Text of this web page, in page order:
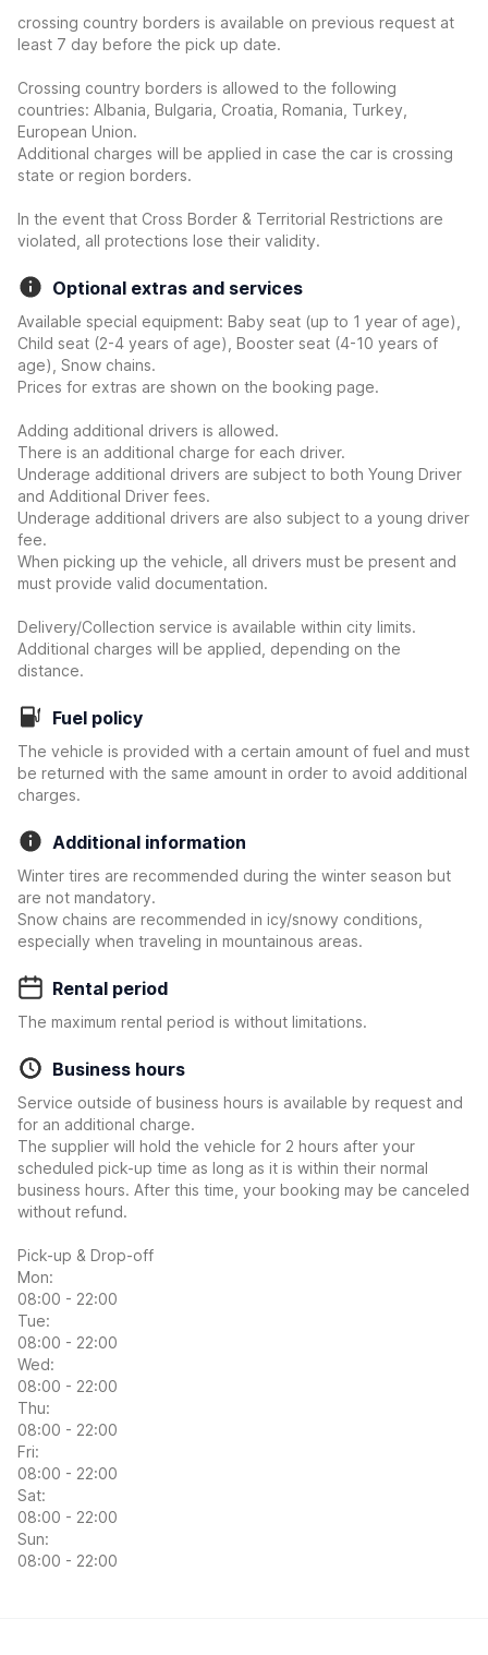
crossing country borders is available on previous request at
least 7 day before the pick up date.
Crossing country borders is allowed to the following
countries: Albania, Bulgaria, Croatia, Romania, Turkey,
European Union.
Additional charges will be applied in case the car is crossing
state or region borders.
In the event that Cross Border & Territorial Restrictions are
violated, all protections lose their validity.
Optional extras and services
Available special equipment: Baby seat (up to 1 year of age),
Child seat (2-4 years of age), Booster seat (4-10 years of
age), Snow chains.
Prices for extras are shown on the booking page.
Adding additional drivers is allowed.
There is an additional charge for each driver.
Underage additional drivers are subject to both Young Driver
and Additional Driver fees.
Underage additional drivers are also subject to a young driver
fee.
When picking up the vehicle, all drivers must be present and
must provide valid documentation.
Delivery/Collection service is available within city limits.
Additional charges will be applied, depending on the
distance.
Fuel policy
The vehicle is provided with a certain amount of fuel and must
be returned with the same amount in order to avoid additional
charges.
Additional information
Winter tires are recommended during the winter season but
are not mandatory.
Snow chains are recommended in icy/snowy conditions,
especially when traveling in mountainous areas.
Rental period
The maximum rental period is without limitations.
Business hours
Service outside of business hours is available by request and
for an additional charge.
The supplier will hold the vehicle for 2 hours after your
scheduled pick-up time as long as it is within their normal
business hours. After this time, your booking may be canceled
without refund.
Pick-up & Drop-off
Mon:
08:00 - 22:00
Tue:
08:00 - 22:00
Wed:
08:00 - 22:00
Thu:
08:00 - 22:00
Fri:
08:00 - 22:00
Sat:
08:00 - 22:00
Sun:
08:00 - 22:00